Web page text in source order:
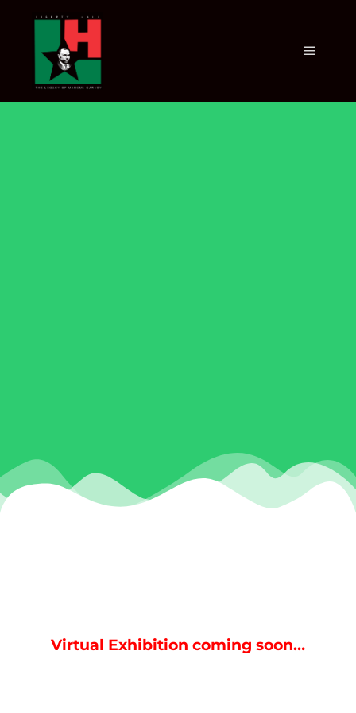
VIRTUAL
EXHIBITION
Virtual Exhibition coming soon…